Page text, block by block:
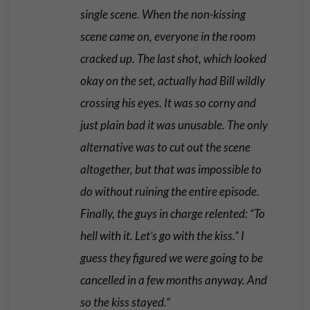
single scene. When the non-kissing
scene came on, everyone in the room
cracked up. The last shot, which looked
okay on the set, actually had Bill wildly
crossing his eyes. It was so corny and
just plain bad it was unusable. The only
alternative was to cut out the scene
altogether, but that was impossible to
do without ruining the entire episode.
Finally, the guys in charge relented: “To
hell with it. Let’s go with the kiss.” I
guess they figured we were going to be
cancelled in a few months anyway. And
so the kiss stayed.”